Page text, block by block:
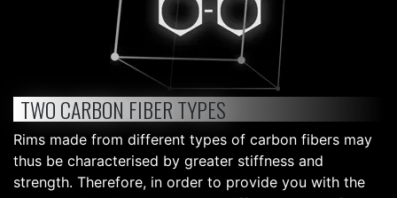
TWO CARBON FIBER TYPES
Rims made from different types of carbon fibers may
thus be characterised by greater stiffness and
strength. Therefore, in order to provide you with the